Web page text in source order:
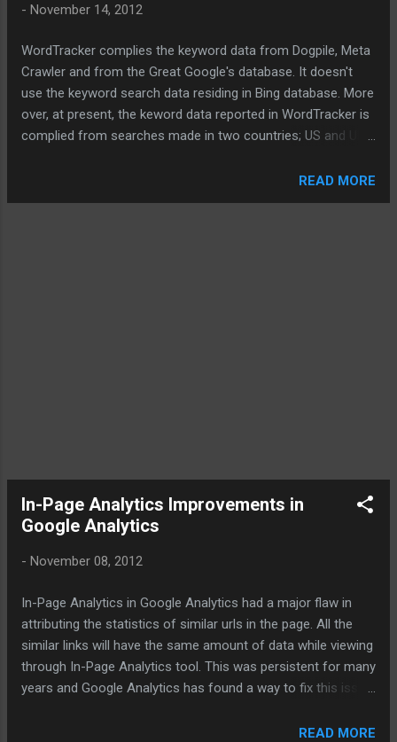
- November 14, 2012
WordTracker complies the keyword data from Dogpile, Meta
Crawler and from the Great Google's database. It doesn't
use the keyword search data residing in Bing database. More
over, at present, the keword data reported in WordTracker is
complied from searches made in two countries; US and UK.
can I help you today? KamalChandran: [12:06] Hi
Support Team Jo: [12:07] Hi Kamal, thanks for getting in
READ MORE
In-Page Analytics Improvements in
Google Analytics
- November 08, 2012
In-Page Analytics in Google Analytics had a major flaw in
attributing the statistics of similar urls in the page. All the
similar links will have the same amount of data while viewing
through In-Page Analytics tool. This was persistent for many
years and Google Analytics has found a way to fix this issue
links in a given page. In order to make this work two lines of
READ MORE